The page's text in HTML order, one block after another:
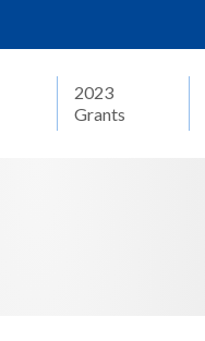
2023
Grants